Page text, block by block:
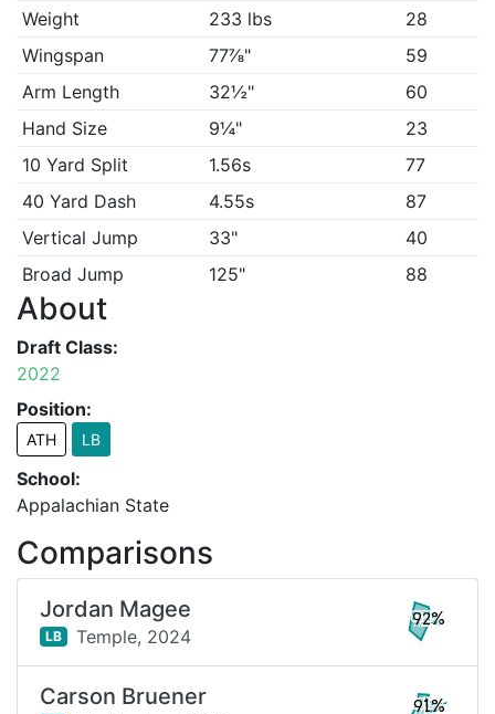
Weight
233 lbs
28
Wingspan
77⅞"
59
Arm Length
32½"
60
Hand Size
9¼"
23
10 Yard Split
1.56s
77
40 Yard Dash
4.55s
87
Vertical Jump
33"
40
Broad Jump
125" 88
About
Draft Class:
2022
Position:
ATH LB
School:
Appalachian State
Comparisons
Jordan Magee
LB Temple, 2024
92%
Carson Bruener 91%